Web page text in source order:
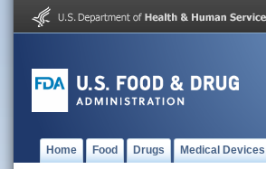
Home Food Drugs Medical Devices